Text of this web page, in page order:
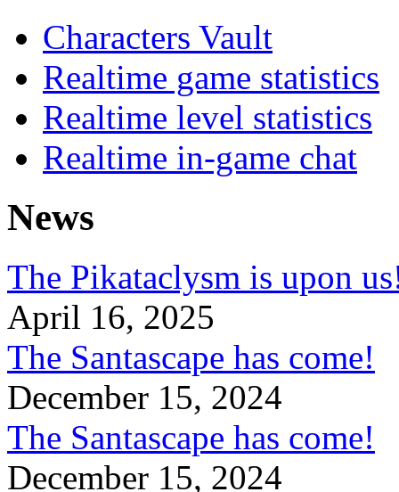
Characters Vault
Realtime game statistics
Realtime level statistics
Realtime in-game chat
News
The Pikataclysm is upon
April 16, 2025
The Santascape has come!
December 15, 2024
The Santascape has come!
December 15, 2024